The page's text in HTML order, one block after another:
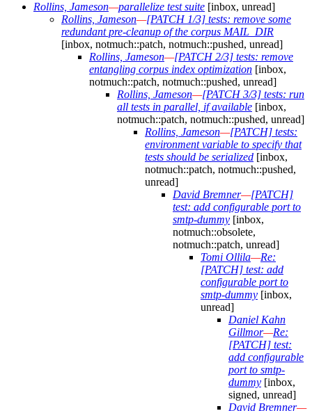
Rollins, Jameson—parallelize test suite [inbox, unread]
Rollins, Jameson—[PATCH 1/3] tests: remove some
redundant pre-cleanup of the corpus MAIL_DIR
[inbox, notmuch::patch, notmuch::pushed, unread]
Rollins, Jameson—[PATCH 2/3] tests: remove
entangling corpus index optimization [inbox,
notmuch::patch, notmuch::pushed, unread]
Rollins, Jameson—[PATCH 3/3] tests: run
all tests in parallel, if available [inbox,
notmuch::patch, notmuch::pushed, unread]
Rollins, Jameson—[PATCH] tests:
environment variable to specify that
tests should be serialized [inbox,
notmuch::patch, notmuch::pushed,
unread]
David Bremner—[PATCH]
test: add configurable port to
smtp-dummy [inbox,
notmuch::obsolete,
notmuch::patch, unread]
Tomi Ollila—Re:
[PATCH] test: add
configurable port to
smtp-dummy [inbox,
unread]
Daniel Kahn
Gillmor—Re:
[PATCH] test:
add configurable
port to smtp-
dummy [inbox,
signed, unread]
David Bremner—